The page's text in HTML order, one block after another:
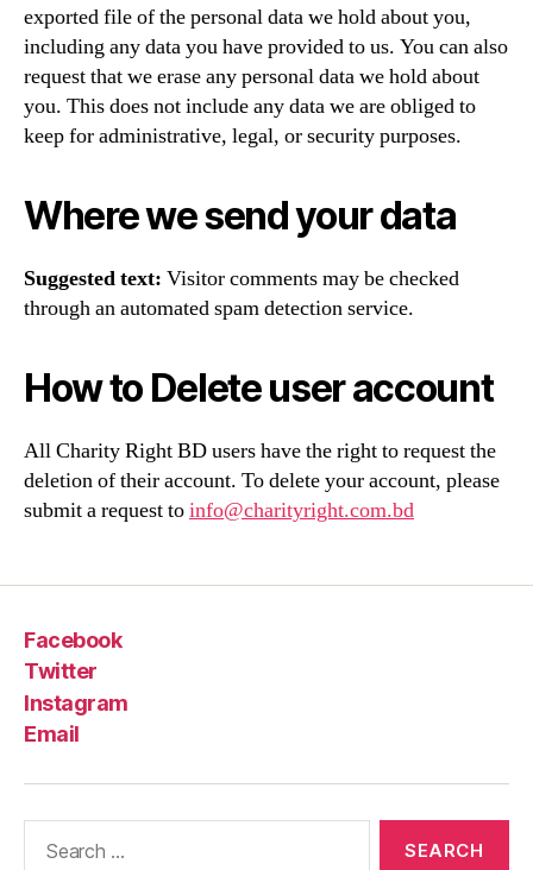
exported file of the personal data we hold about you,
including any data you have provided to us. You can also
request that we erase any personal data we hold about
you. This does not include any data we are obliged to
keep for administrative, legal, or security purposes.
Where we send your data
Suggested text: Visitor comments may be checked
through an automated spam detection service.
How to Delete user account
All Charity Right BD users have the right to request the
deletion of their account. To delete your account, please
submit a request toinfo@charityright.com.bd
Facebook
Twitter
Instagram
Email